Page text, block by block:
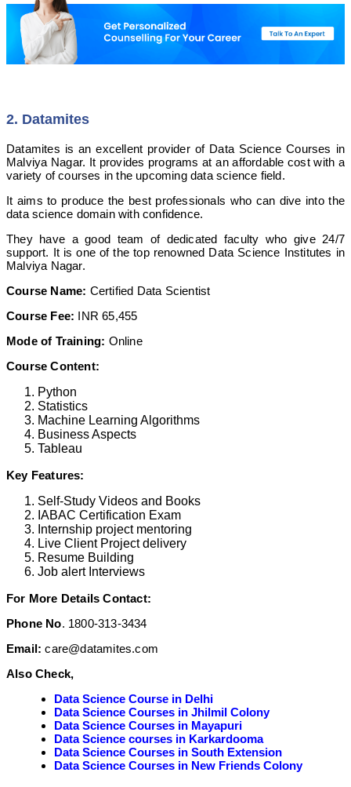
2. Datamites
Datamites is an excellent provider of Data Science Courses in
Malviya Nagar. It provides programs at an affordable cost with a
variety of courses in the upcoming data science field.
It aims to produce the best professionals who can dive into the
data science domain with confidence.
They have a good team of dedicated faculty who give 24/7
support. It is one of the top renowned Data Science Institutes in
Malviya Nagar.
Course Name: Certified Data Scientist
Course Fee: INR 65,455
Mode of Training: Online
Course Content:
Python
Statistics
Machine Learning Algorithms
Business Aspects
Tableau
Key Features:
Self-Study Videos and Books
IABAC Certification Exam
Internship project mentoring
Live Client Project delivery
Resume Building
Job alert Interviews
For More Details Contact:
Phone No. 1800-313-3434
Email: care@datamites.com
Also Check,
Data Science Course in Delhi
Data Science Courses in Jhilmil Colony
Data Science Courses in Mayapuri
Data Science courses in Karkardooma
Data Science Courses in South Extension
Data Science Courses in New Friends Colony